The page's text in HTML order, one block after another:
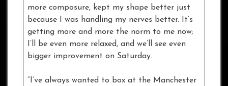
more composure, kept my shape better just
because I was handling my nerves better. It’s
getting more and more the norm to me now;
I’ll be even more relaxed, and we’ll see even
bigger improvement on Saturday.
“I’ve always wanted to box at the Manchester